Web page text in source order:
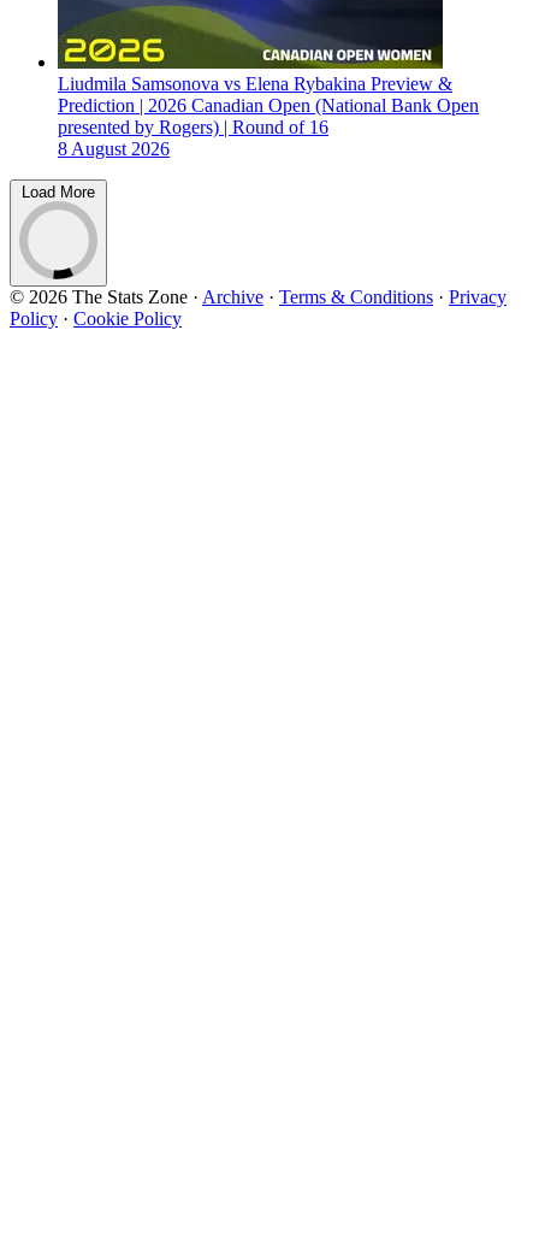
Liudmila Samsonova vs Elena Rybakina Preview &
Prediction | 2026 Canadian Open (National Bank Open
presented by Rogers) | Round of 16
8 August 2026
Load More
© 2026 The Stats Zone · Archive · Terms & Conditions · Privacy
Policy · Cookie Policy